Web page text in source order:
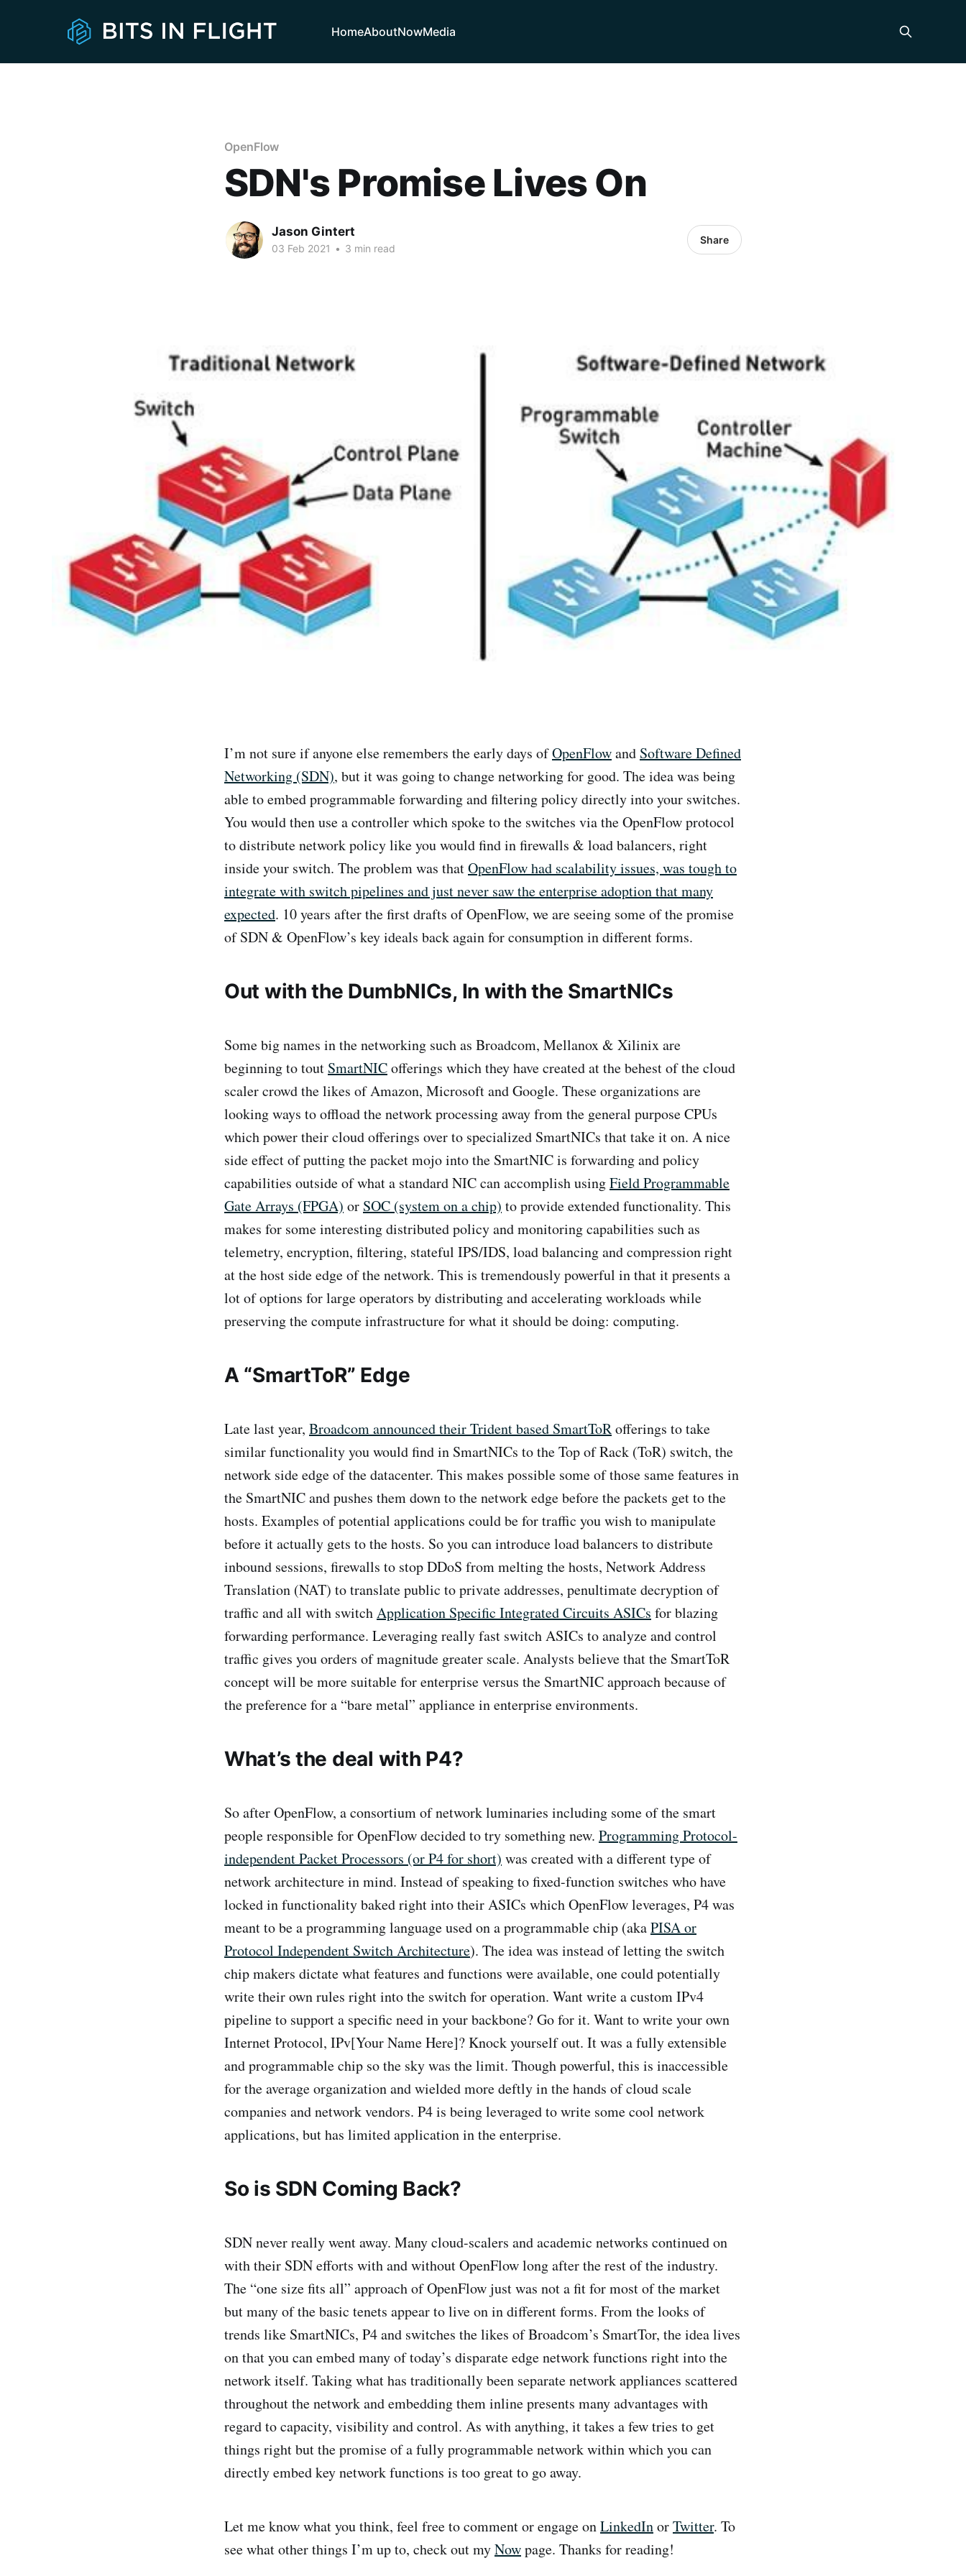
HomeAboutNowMedia
OpenFlow
SDN's Promise Lives On
Jason Gintert
03 Feb 2021 • 3 min read
Share
I’m not sure if anyone else remembers the early days ofOpenFlowand Software Defined
Networking (SDN), but it was going to change networking for good. The idea was being
able to embed programmable forwarding and filtering policy directly into your switches.
You would then use a controller which spoke to the switches via the OpenFlow protocol
to distribute network policy like you would find in firewalls & load balancers, right
inside your switch. The problem was thatOpenFlow had scalability issues, was tough to
integrate with switch pipelines and just never saw the enterprise adoption that many
expected. 10 years after the first drafts of OpenFlow, we are seeing some of the promise
of SDN & OpenFlow’s key ideals back again for consumption in different forms.
Out with the DumbNICs, In with the SmartNICs
Some big names in the networking such as Broadcom, Mellanox & Xilinix are
beginning to tout SmartNICofferings which they have created at the behest of the cloud
scaler crowd the likes of Amazon, Microsoft and Google. These organizations are
looking ways to offload the network processing away from the general purpose CPUs
which power their cloud offerings over to specialized SmartNICs that take it on. A nice
side effect of putting the packet mojo into the SmartNIC is forwarding and policy
capabilities outside of what a standard NIC can accomplish usingField Programmable
Gate Arrays (FPGA) or SOC (system on a chip) to provide extended functionality. This
makes for some interesting distributed policy and monitoring capabilities such as
telemetry, encryption, filtering, stateful IPS/IDS, load balancing and compression right
at the host side edge of the network. This is tremendously powerful in that it presents a
lot of options for large operators by distributing and accelerating workloads while
preserving the compute infrastructure for what it should be doing: computing.
A “SmartToR” Edge
Late last year, Broadcom announced their Trident based SmartToRofferings to take
similar functionality you would find in SmartNICs to the Top of Rack (ToR) switch, the
network side edge of the datacenter. This makes possible some of those same features in
the SmartNIC and pushes them down to the network edge before the packets get to the
hosts. Examples of potential applications could be for traffic you wish to manipulate
before it actually gets to the hosts. So you can introduce load balancers to distribute
inbound sessions, firewalls to stop DDoS from melting the hosts, Network Address
Translation (NAT) to translate public to private addresses, penultimate decryption of
traffic and all with switchApplication Specific Integrated Circuits ASICs for blazing
forwarding performance. Leveraging really fast switch ASICs to analyze and control
traffic gives you orders of magnitude greater scale. Analysts believe that the SmartToR
concept will be more suitable for enterprise versus the SmartNIC approach because of
the preference for a “bare metal” appliance in enterprise environments.
What’s the deal with P4?
So after OpenFlow, a consortium of network luminaries including some of the smart
people responsible for OpenFlow decided to try something new. Programming Protocol-
independent Packet Processors (or P4 for short) was created with a different type of
network architecture in mind. Instead of speaking to fixed-function switches who have
locked in functionality baked right into their ASICs which OpenFlow leverages, P4 was
meant to be a programming language used on a programmable chip (akaPISA or
Protocol Independent Switch Architecture). The idea was instead of letting the switch
chip makers dictate what features and functions were available, one could potentially
write their own rules right into the switch for operation. Want write a custom IPv4
pipeline to support a specific need in your backbone? Go for it. Want to write your own
Internet Protocol, IPv[Your Name Here]? Knock yourself out. It was a fully extensible
and programmable chip so the sky was the limit. Though powerful, this is inaccessible
for the average organization and wielded more deftly in the hands of cloud scale
companies and network vendors. P4 is being leveraged to write some cool network
applications, but has limited application in the enterprise.
So is SDN Coming Back?
SDN never really went away. Many cloud-scalers and academic networks continued on
with their SDN efforts with and without OpenFlow long after the rest of the industry.
The “one size fits all” approach of OpenFlow just was not a fit for most of the market
but many of the basic tenets appear to live on in different forms. From the looks of
trends like SmartNICs, P4 and switches the likes of Broadcom’s SmartTor, the idea lives
on that you can embed many of today’s disparate edge network functions right into the
network itself. Taking what has traditionally been separate network appliances scattered
throughout the network and embedding them inline presents many advantages with
regard to capacity, visibility and control. As with anything, it takes a few tries to get
things right but the promise of a fully programmable network within which you can
directly embed key network functions is too great to go away.
Let me know what you think, feel free to comment or engage onLinkedInorTwitter. To
see what other things I’m up to, check out myNowpage. Thanks for reading!